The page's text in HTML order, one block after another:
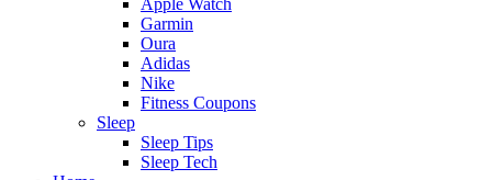
Garmin
Oura
Adidas
Nike
Fitness Coupons
Sleep
Sleep Tips
Sleep Tech